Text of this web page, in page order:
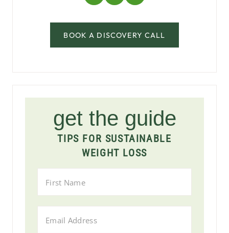
BOOK A DISCOVERY CALL
get the guide
TIPS FOR SUSTAINABLE
WEIGHT LOSS